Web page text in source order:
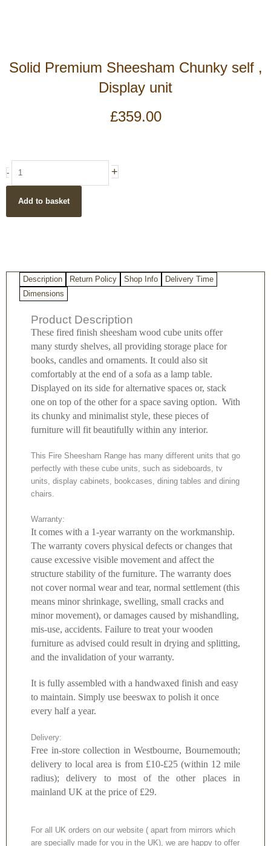
Solid Premium Sheesham Chunky self ,
Display unit
£359.00
-
Chunky
self
+
Add to basket
Description Return Policy Shop Info
Delivery Time
Dimensions
Product Description
These fired finish sheesham wood cube units offer
many sturdy shelves, all providing storage place for
books, candles and ornaments. It could also sit
comfortably at the end of a sofa as a lamp table.
Displayed on its side for alternative spaces or, stack
one on top of the other for a space saving option. With
its chunky and minimalist style, these pieces of
furniture will fit beautifully within any interior.
This Fire Sheesham Range has many different units that go
perfectly with these cube units, such as sideboards, tv
units, display cabinets, bookcases, dining tables and dining
chairs.
Warranty:
It comes with a 1-year warranty on the workmanship.
The warranty covers physical defects or changes that
cause excessive visible movement and affect the
structure stability of the furniture. The warranty does
not cover normal wear and tear, normal settlement (this
means minor shrinkage, swelling, small cracks and
minor movement), or damages caused by mishandling,
mis-use, accidents. Failure to treat your wooden
furniture as advised could result in drying and splitting,
and the invalidation of your warranty.
It is fully assembled with a handwaxed finish and easy
to maintain. Simply use beeswax to polish it once
every half a year.
Delivery:
Free in-store collection in Westbourne, Bournemouth;
delivery to local area is from £10-£25 (within 12 mile
radius); delivery to most of the other places in
mainland UK at the price of £29.
For all UK orders on our website ( apart from mirrors which
are specially made for you in the UK), we are happy to offer